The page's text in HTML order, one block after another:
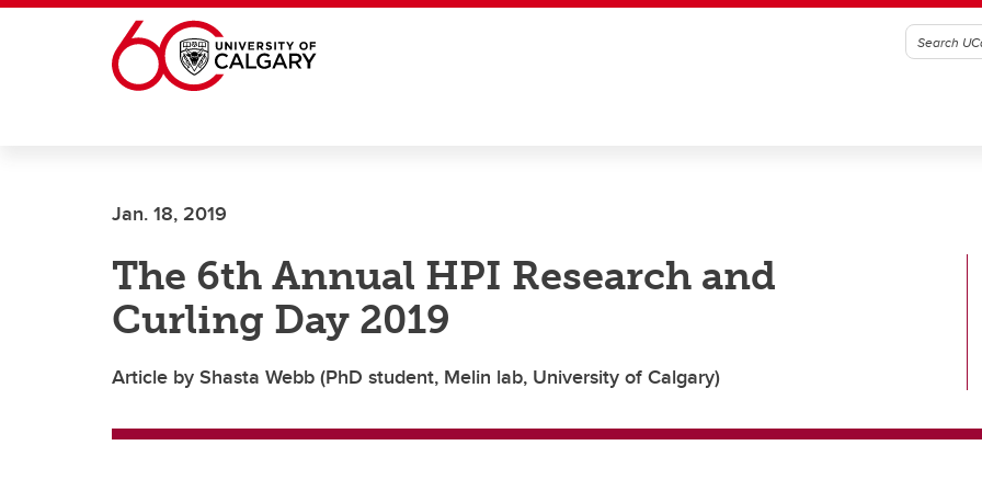
Skip to main content
Jan. 18, 2019
The 6th Annual HPI Research and
Curling Day 2019
Article by Shasta Webb (PhD student, Melin lab, University of Calgary)